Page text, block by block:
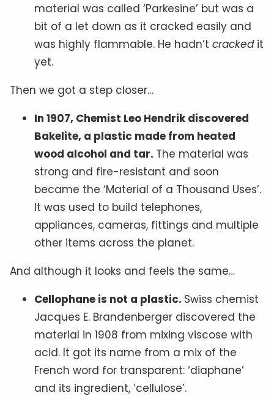
material was called ‘Parkesine’ but was a
bit of a let down as it cracked easily and
was highly flammable. He hadn’t cracked it
yet.
Then we got a step closer…
In 1907, Chemist Leo Hendrik discovered
Bakelite, a plastic made from heated
wood alcohol and tar. The material was
strong and fire-resistant and soon
became the ‘Material of a Thousand Uses’.
It was used to build telephones,
appliances, cameras, fittings and multiple
other items across the planet.
And although it looks and feels the same…
Cellophane is not a plastic. Swiss chemist
Jacques E. Brandenberger discovered the
material in 1908 from mixing viscose with
acid. It got its name from a mix of the
French word for transparent: ‘diaphane’
and its ingredient, ‘cellulose’.